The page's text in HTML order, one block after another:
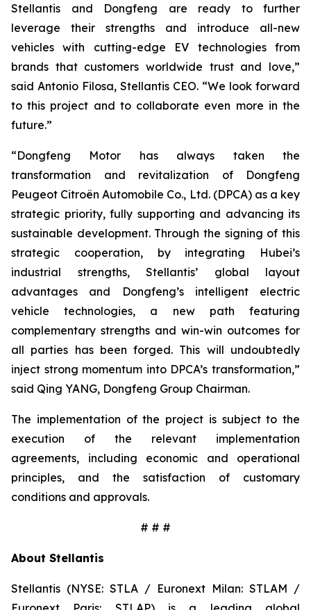
Stellantis and Dongfeng are ready to further
leverage their strengths and introduce all-new
vehicles with cutting-edge EV technologies from
brands that customers worldwide trust and love,”
said Antonio Filosa, Stellantis CEO. “We look forward
to this project and to collaborate even more in the
future.”
“Dongfeng Motor has always taken the
transformation and revitalization of Dongfeng
Peugeot Citroën Automobile Co., Ltd. (DPCA) as a key
strategic priority, fully supporting and advancing its
sustainable development. Through the signing of this
strategic cooperation, by integrating Hubei’s
industrial strengths, Stellantis’ global layout
advantages and Dongfeng’s intelligent electric
vehicle technologies, a new path featuring
complementary strengths and win-win outcomes for
all parties has been forged. This will undoubtedly
inject strong momentum into DPCA’s transformation,”
said Qing YANG, Dongfeng Group Chairman.
The implementation of the project is subject to the
execution of the relevant implementation
agreements, including economic and operational
principles, and the satisfaction of customary
conditions and approvals.
# # #
About Stellantis
Stellantis (NYSE: STLA / Euronext Milan: STLAM /